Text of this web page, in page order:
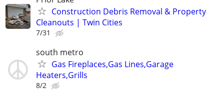
Construction Debris Removal & Property
Cleanouts | Twin Cities
7/31
south metro
Gas Fireplaces,Gas Lines,Garage
Heaters,Grills
8/2